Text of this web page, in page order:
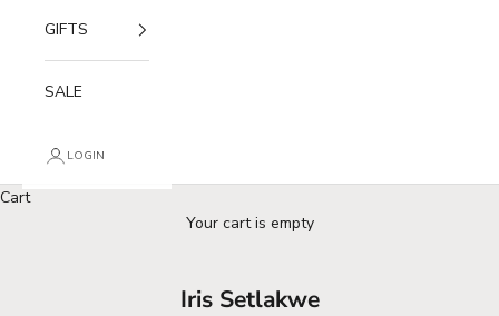
GIFTS
SALE
LOGIN
Cart
Your cart is empty
Iris Setlakwe